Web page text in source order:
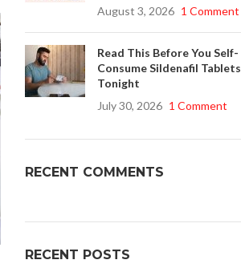
Buy Cenforce 100mg
August 3, 2026 1 Comment
Read This Before You Self-
Consume Sildenafil Tablets
Tonight
July 30, 2026 1 Comment
RECENT COMMENTS
RECENT POSTS